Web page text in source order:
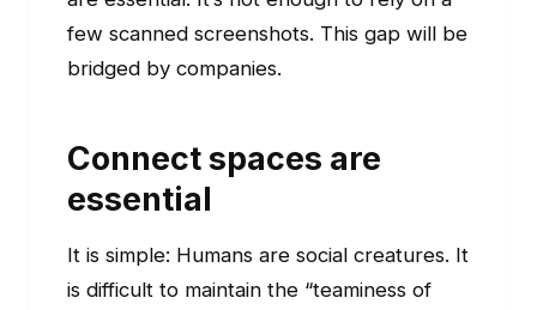
few scanned screenshots. This gap will be
bridged by companies.
Connect spaces are
essential
It is simple: Humans are social creatures. It
is difficult to maintain the “teaminess of